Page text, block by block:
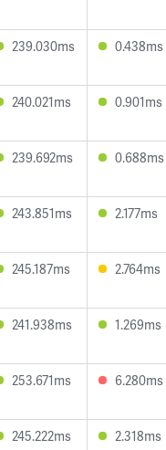
239.030ms 0.438ms
240.021ms 0.901ms
239.692ms 0.688ms
243.851ms 2.177ms
245.187ms 2.764ms
241.938ms 1.269ms
253.671ms 6.280ms
245.222ms 2.318ms